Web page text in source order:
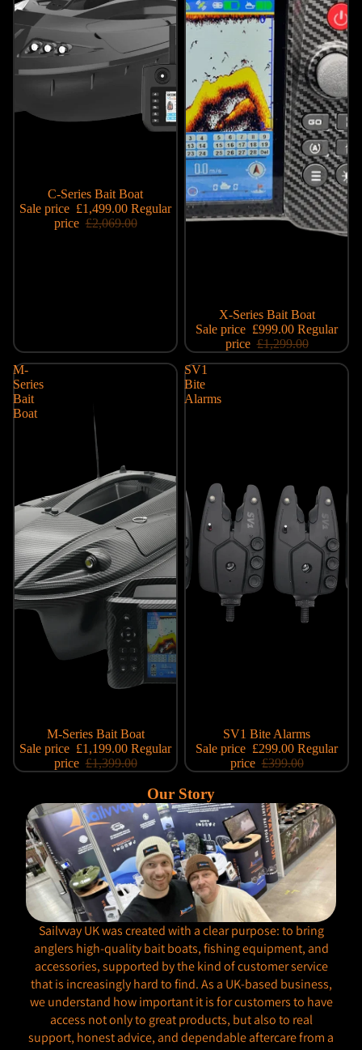
C-Series Bait Boat
Sale price £1,499.00 Regular
price £2,069.00
X-Series Bait Boat
Sale price £999.00 Regular
price £1,299.00
M-
Series
Bait
Boat
M-Series Bait Boat
Sale price £1,199.00 Regular
price £1,399.00
SV1
Bite
Alarms
SV1 Bite Alarms
Sale price £299.00 Regular
price £399.00
Our Story
Sailvvay UK was created with a clear purpose: to bring
anglers high-quality bait boats, fishing equipment, and
accessories, supported by the kind of customer service
that is increasingly hard to find. As a UK-based business,
we understand how important it is for customers to have
access not only to great products, but also to real
support, honest advice, and dependable aftercare from a